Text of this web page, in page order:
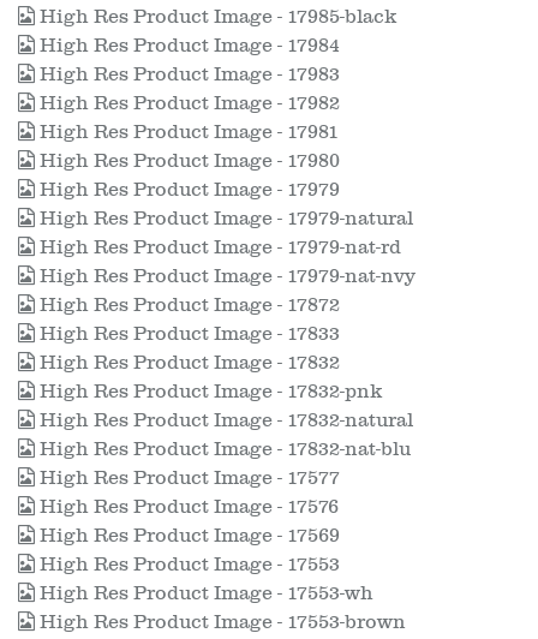
High Res Product Image - 17985-black
High Res Product Image - 17984
High Res Product Image - 17983
High Res Product Image - 17982
High Res Product Image - 17981
High Res Product Image - 17980
High Res Product Image - 17979
High Res Product Image - 17979-natural
High Res Product Image - 17979-nat-rd
High Res Product Image - 17979-nat-nvy
High Res Product Image - 17872
High Res Product Image - 17833
High Res Product Image - 17832
High Res Product Image - 17832-pnk
High Res Product Image - 17832-natural
High Res Product Image - 17832-nat-blu
High Res Product Image - 17577
High Res Product Image - 17576
High Res Product Image - 17569
High Res Product Image - 17553
High Res Product Image - 17553-wh
High Res Product Image - 17553-brown